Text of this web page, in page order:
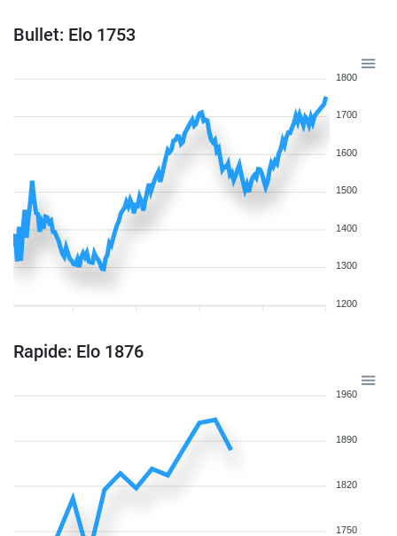
Bullet: Elo 1753
1800
1700
1600
1500
1400
1300
1200
Rapide: Elo 1876
1960
1890
1820
1750